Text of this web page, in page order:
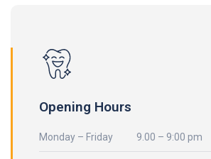
Opening Hours
Monday – Friday 9.00 – 9:00 pm